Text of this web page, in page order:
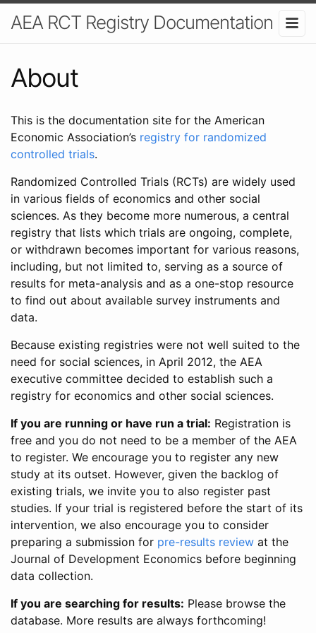
AEA RCT Registry Documentation
About
This is the documentation site for the American
Economic Association’s registry for randomized
controlled trials.
Randomized Controlled Trials (RCTs) are widely used
in various fields of economics and other social
sciences. As they become more numerous, a central
registry that lists which trials are ongoing, complete,
or withdrawn becomes important for various reasons,
including, but not limited to, serving as a source of
results for meta-analysis and as a one-stop resource
to find out about available survey instruments and
data.
Because existing registries were not well suited to the
need for social sciences, in April 2012, the AEA
executive committee decided to establish such a
registry for economics and other social sciences.
If you are running or have run a trial: Registration is
free and you do not need to be a member of the AEA
to register. We encourage you to register any new
study at its outset. However, given the backlog of
existing trials, we invite you to also register past
studies. If your trial is registered before the start of its
intervention, we also encourage you to consider
preparing a submission for pre-results review at the
Journal of Development Economics before beginning
data collection.
If you are searching for results: Please browse the
database. More results are always forthcoming!